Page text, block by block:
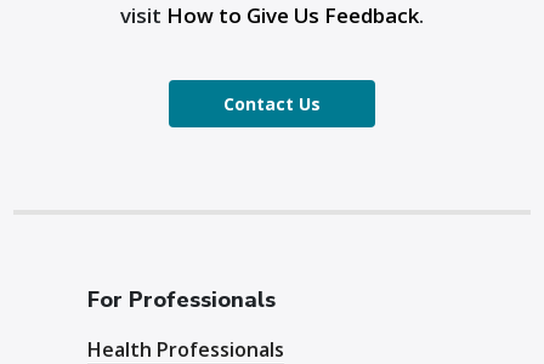
visit How to Give Us Feedback.
Contact Us
For Professionals
Health Professionals